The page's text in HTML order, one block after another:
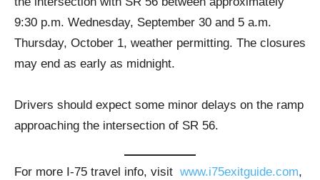
9:30 p.m. Wednesday, September 30 and 5 a.m.
Thursday, October 1, weather permitting. The closures
may end as early as midnight.
Drivers should expect some minor delays on the ramp
approaching the intersection of SR 56.
For more I-75 travel info, visit www.i75exitguide.com,